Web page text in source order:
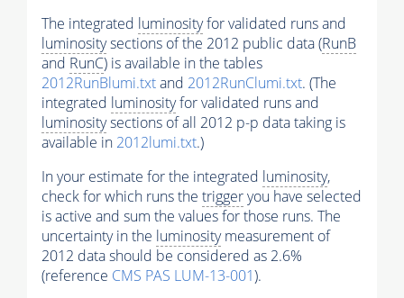
The integrated luminosityfor validated runs and
luminositysections of the 2012 public data (RunB
and RunC) is available in the tables
2012RunBlumi.txtand 2012RunClumi.txt. (The
integrated luminosityfor validated runs and
luminositysections of all 2012 p-p data taking is
available in 2012lumi.txt.)
In your estimate for the integrated luminosity,
check for which runs the triggeryou have selected
is active and sum the values for those runs. The
uncertainty in the luminositymeasurement of
2012 data should be considered as 2.6%
(reference CMS PAS LUM-13-001).